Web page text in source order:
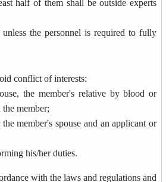
half of them shall be outside experts
the personnel is required to fully
conflict of interests:
the member's relative by blood or
member;
member's spouse and an applicant or
his/her duties.
with the laws and regulations and